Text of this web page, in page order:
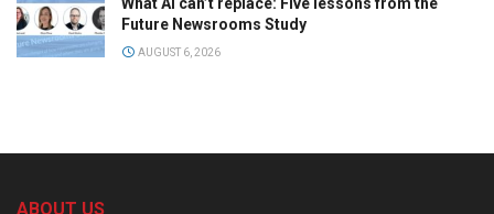
What AI can’t replace: Five lessons from the
Future Newsrooms Study
AUGUST 6, 2026
ABOUT US